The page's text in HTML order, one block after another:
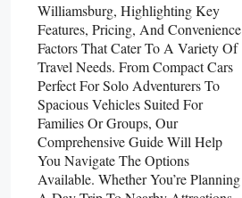
Williamsburg, Highlighting Key
Features, Pricing, And Convenience
Factors That Cater To A Variety Of
Travel Needs. From Compact Cars
Perfect For Solo Adventurers To
Spacious Vehicles Suited For
Families Or Groups, Our
Comprehensive Guide Will Help
You Navigate The Options
Available. Whether You’re Planning